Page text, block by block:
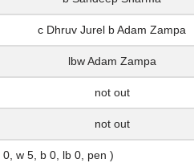
c Dhruv Jurel b Adam Zampa
lbw Adam Zampa
not out
not out
0, w 5, b 0, lb 0, pen )